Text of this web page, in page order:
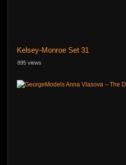
Kelsey-Monroe Set 31
895 views